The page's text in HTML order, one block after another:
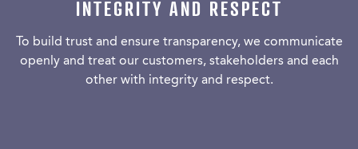
INTEGRITY AND RESPECT
To build trust and ensure transparency, we communicate
openly and treat our customers, stakeholders and each
other with integrity and respect.